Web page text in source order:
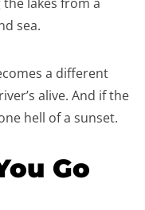
lakes from a
sea.
a different
alive. And if the
hell of a sunset.
Go